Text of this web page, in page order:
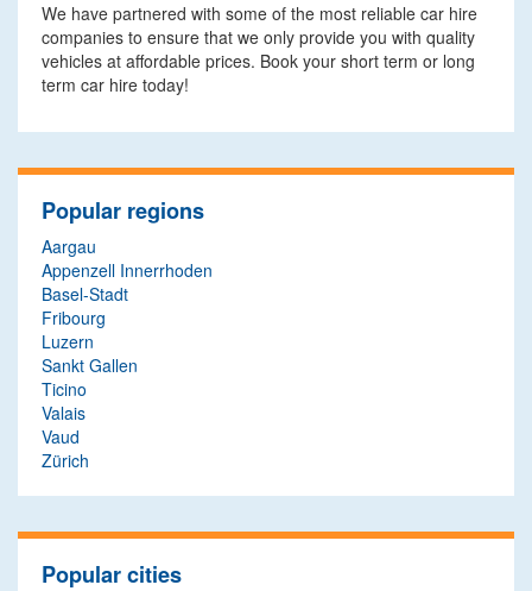
We have partnered with some of the most reliable car hire
companies to ensure that we only provide you with quality
vehicles at affordable prices. Book your short term or long
term car hire today!
Popular regions
Aargau
Appenzell Innerrhoden
Basel-Stadt
Fribourg
Luzern
Sankt Gallen
Ticino
Valais
Vaud
Zürich
Popular cities